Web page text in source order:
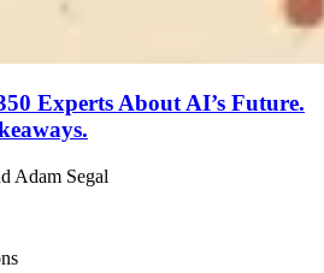
Experts About AI’s Future.
Adam Segal